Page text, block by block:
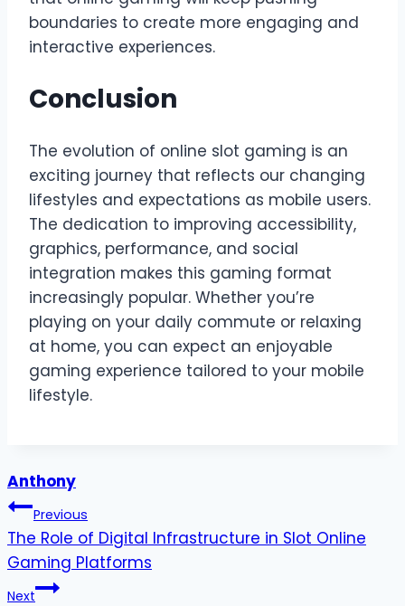
boundaries to create more engaging and
interactive experiences.
Conclusion
The evolution of online slot gaming is an
exciting journey that reflects our changing
lifestyles and expectations as mobile users.
The dedication to improving accessibility,
graphics, performance, and social
integration makes this gaming format
increasingly popular. Whether you’re
playing on your daily commute or relaxing
at home, you can expect an enjoyable
gaming experience tailored to your mobile
lifestyle.
Anthony
Post
navigation
Previous
The Role of Digital Infrastructure in Slot Online
Gaming Platforms
Next